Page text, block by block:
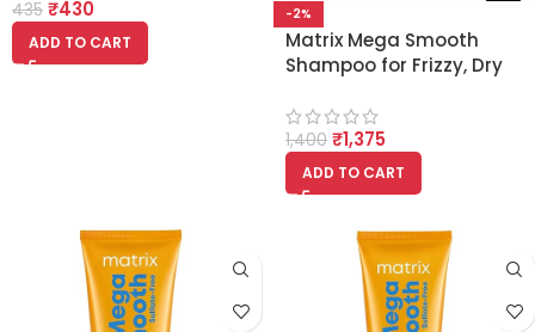
435 ₹430
ADD TO CART
-2%
Matrix Mega Smooth
Shampoo for Frizzy, Dry
Shea Butter 1000ml
1,400 ₹1,375
ADD TO CART